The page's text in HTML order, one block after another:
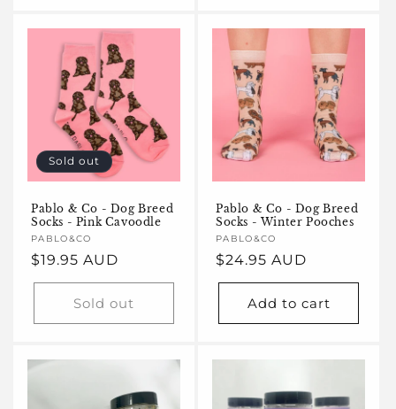
Sold out
Pablo & Co - Dog Breed
Socks - Pink Cavoodle
Vendor:
PABLO&CO
Regular
price
$19.95 AUD
Sold out
Pablo & Co - Dog Breed
Socks - Winter Pooches
Vendor:
PABLO&CO
Regular
price
$24.95 AUD
Add to cart